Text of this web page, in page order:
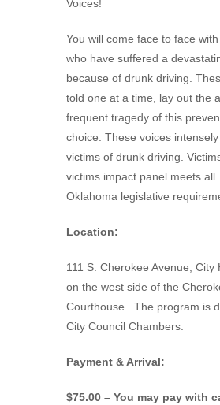
Voices!
You will come face to face
who have suffered a
because of drunk driving.
told one at a time, lay out the
frequent tragedy of this
choice. These voices
victims of drunk driving.
victims impact panel meets all
Oklahoma legislative
Location:
111 S. Cherokee Avenue, City
on the west side of the
Courthouse. The program is
City Council Chambers.
Payment & Arrival:
$75.00 – You may pay with